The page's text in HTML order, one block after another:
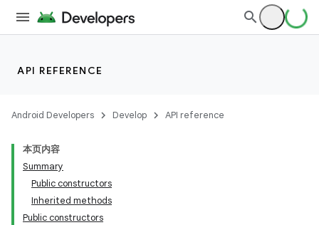
API REFERENCE
Android Developers Develop API reference
本页内容
Summary
Public constructors
Inherited methods
Public constructors